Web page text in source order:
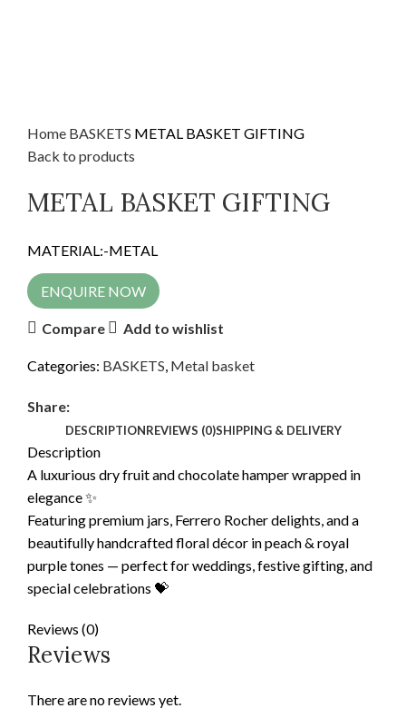
Home BASKETS METAL BASKET GIFTING
Back to products
METAL BASKET GIFTING
MATERIAL:-METAL
ENQUIRE NOW
Compare Add to wishlist
Categories: BASKETS, Metal basket
Share:
DESCRIPTIONREVIEWS (0)SHIPPING & DELIVERY
Description
A luxurious dry fruit and chocolate hamper wrapped in
elegance ✨
Featuring premium jars, Ferrero Rocher delights, and a
beautifully handcrafted floral décor in peach & royal
purple tones — perfect for weddings, festive gifting, and
special celebrations 💝
Reviews (0)
Reviews
There are no reviews yet.